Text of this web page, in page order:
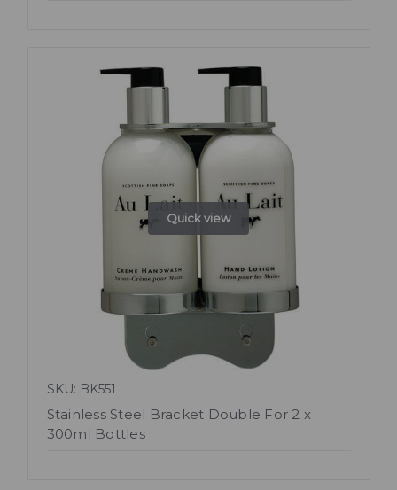
Quick view
SKU: BK551
Stainless Steel Bracket Double For 2 x
300ml Bottles